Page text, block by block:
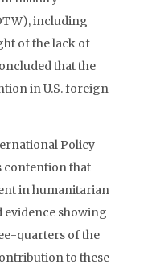
including
of the lack of
that the
in U.S. foreign
Policy
contention that
in humanitarian
evidence showing
quarters of the
to these